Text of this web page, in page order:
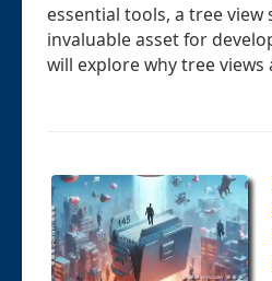
essential tools, a tree view
invaluable asset for
will explore why tree views